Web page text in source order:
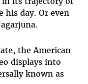
his day. Or even
the American
displays into
known as